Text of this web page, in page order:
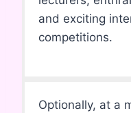
and exciting
competitions.
Optionally, at a